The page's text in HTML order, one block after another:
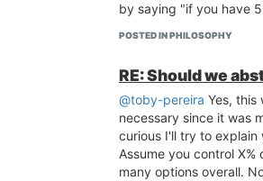
by saying "if you have
POSTED IN PHILOSOPHY
RE: Should we
@toby-pereira Yes, this
necessary since it was
curious I'll try to
Assume you control
many options overall.